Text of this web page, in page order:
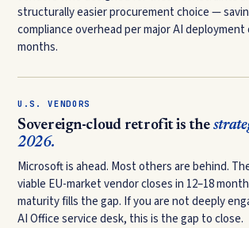
structurally easier procurement choice —
compliance overhead per major AI
months.
U.S. VENDORS
Sovereign-cloud retrofit is the
2026.
Microsoft is ahead. Most others are behind.
viable EU-market vendor closes in 12–18
maturity fills the gap. If you are not deeply
AI Office service desk, this is the gap to close.